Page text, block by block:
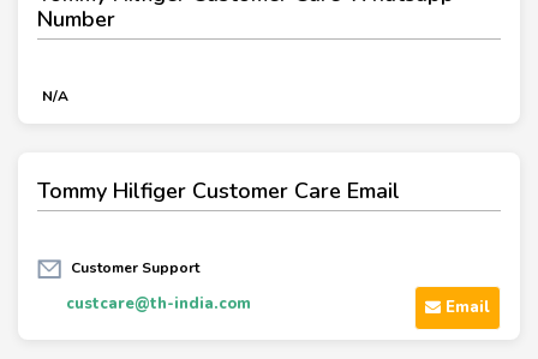
Number
N/A
Tommy Hilfiger Customer Care Email
Customer Support
custcare@th-india.com Email